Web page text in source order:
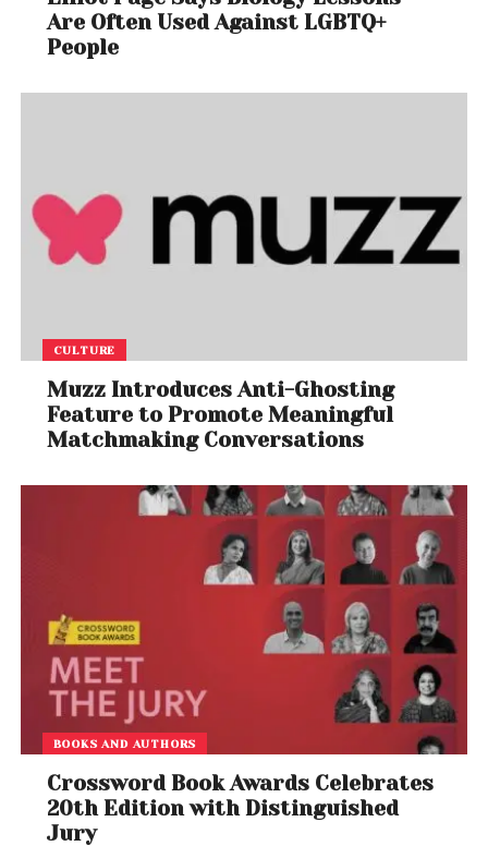
Are Often Used Against LGBTQ+
People
CULTURE
Muzz Introduces Anti-Ghosting
Feature to Promote Meaningful
Matchmaking Conversations
BOOKS AND AUTHORS
Crossword Book Awards Celebrates
20th Edition with Distinguished
Jury